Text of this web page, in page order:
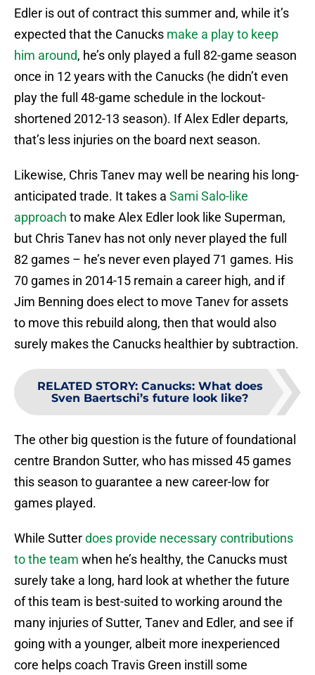
Edler is out of contract this summer and, while it’s
expected that the Canucks make a play to keep
him around, he’s only played a full 82-game season
once in 12 years with the Canucks (he didn’t even
play the full 48-game schedule in the lockout-
shortened 2012-13 season). If Alex Edler departs,
that’s less injuries on the board next season.
Likewise, Chris Tanev may well be nearing his long-
anticipated trade. It takes a Sami Salo-like
approach to make Alex Edler look like Superman,
but Chris Tanev has not only never played the full
82 games – he’s never even played 71 games. His
70 games in 2014-15 remain a career high, and if
Jim Benning does elect to move Tanev for assets
to move this rebuild along, then that would also
surely makes the Canucks healthier by subtraction.
RELATED STORY: Canucks: What does
Sven Baertschi’s future look like?
The other big question is the future of foundational
centre Brandon Sutter, who has missed 45 games
this season to guarantee a new career-low for
games played.
While Sutterdoes provide necessary contributions
to the team when he’s healthy, the Canucks must
surely take a long, hard look at whether the future
of this team is best-suited to working around the
many injuries of Sutter, Tanev and Edler, and see if
going with a younger, albeit more inexperienced
core helps coach Travis Green instill some